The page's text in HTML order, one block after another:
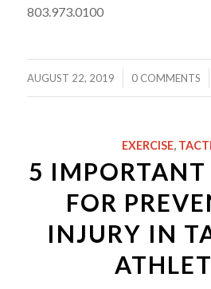
803.973.0100
AUGUST 22, 2019
/ 0 COMMENTS
/
EXERCISE,
5 IMPORTANT
FOR
INJURY IN